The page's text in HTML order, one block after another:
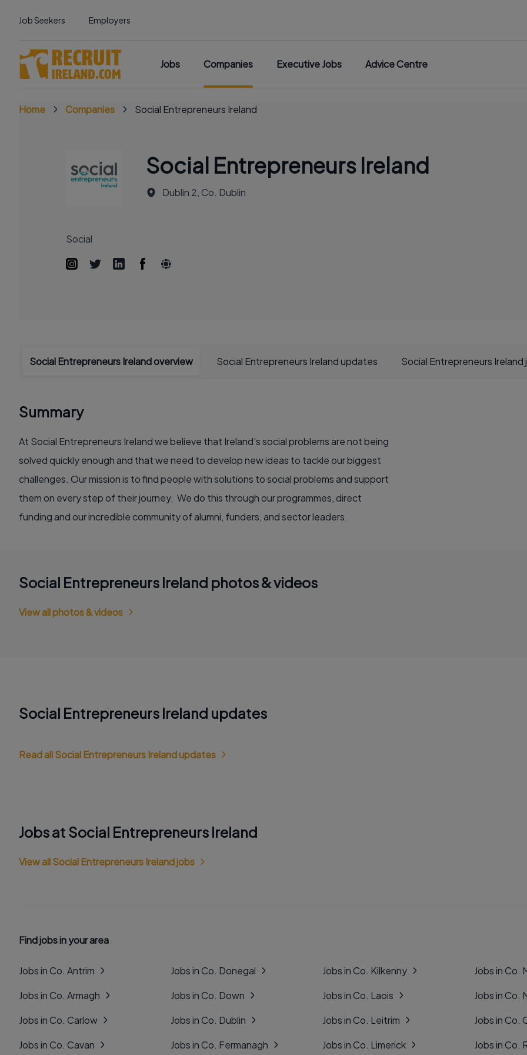
Job Seekers Employers
Jobs Companies Executive Jobs Advice Centre
Home Companies Social Entrepreneurs Ireland
Social Entrepreneurs Ireland
Dublin 2, Co. Dublin
Social
Social Entrepreneurs Ireland overview Social Entrepreneurs Ireland updates Social Entrepreneurs Ireland
Summary
At Social Entrepreneurs Ireland we believe that Ireland’s social problems are not being
solved quickly enough and that we need to develop new ideas to tackle our biggest
challenges. Our mission is to find people with solutions to social problems and support
them on every step of their journey. We do this through our programmes, direct
funding and our incredible community of alumni, funders, and sector leaders.
Social Entrepreneurs Ireland photos & videos
View all photos & videos
Social Entrepreneurs Ireland updates
Read all Social Entrepreneurs Ireland updates
Jobs at Social Entrepreneurs Ireland
View all Social Entrepreneurs Ireland jobs
Find jobs in your area
Jobs in Co. Antrim
Jobs in Co. Armagh
Jobs in Co. Carlow
Jobs in Co. Cavan
Jobs in Co. Donegal
Jobs in Co. Down
Jobs in Co. Dublin
Jobs in Co. Fermanagh
Jobs in Co. Kilkenny
Jobs in Co. Laois
Jobs in Co. Leitrim
Jobs in Co. Limerick
Jobs in Co.
Jobs in Co.
Jobs in Co.
Jobs in Co.